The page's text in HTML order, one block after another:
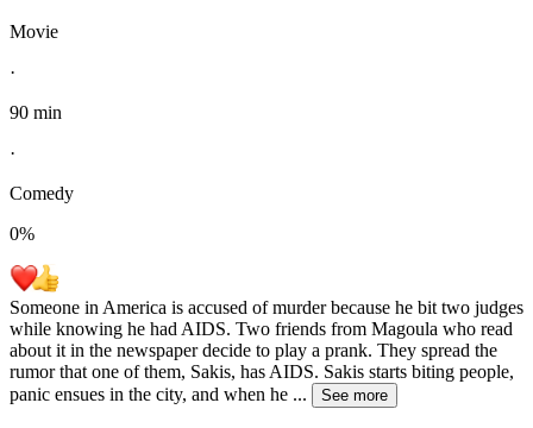
Movie
·
90 min
·
Comedy
0%
Someone in America is accused of murder because he bit two judges
while knowing he had AIDS. Two friends from Magoula who read
about it in the newspaper decide to play a prank. They spread the
rumor that one of them, Sakis, has AIDS. Sakis starts biting people,
panic ensues in the city, and when he ... See more